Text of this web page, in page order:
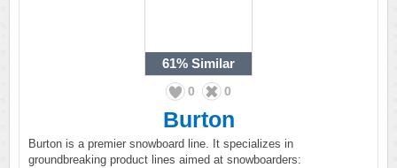
61% Similar
0 0
Burton
Burton is a premier snowboard line. It specializes in
groundbreaking product lines aimed at snowboarders: